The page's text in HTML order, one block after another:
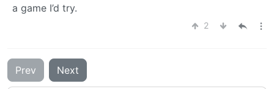
a game I’d try.
2
Prev Next